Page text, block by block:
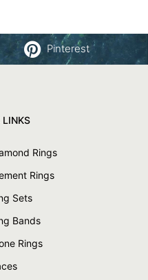
Pinterest
LINKS
Rings
Rings
Sets
Bands
Rings